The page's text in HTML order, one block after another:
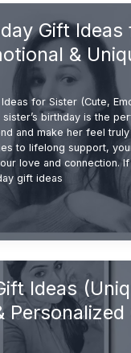
Gift Ideas
&
for Sister (Cute,
sister’s birthday is the
and make her feel truly
to lifelong support,
love and connection. If
gift ideas
Ideas